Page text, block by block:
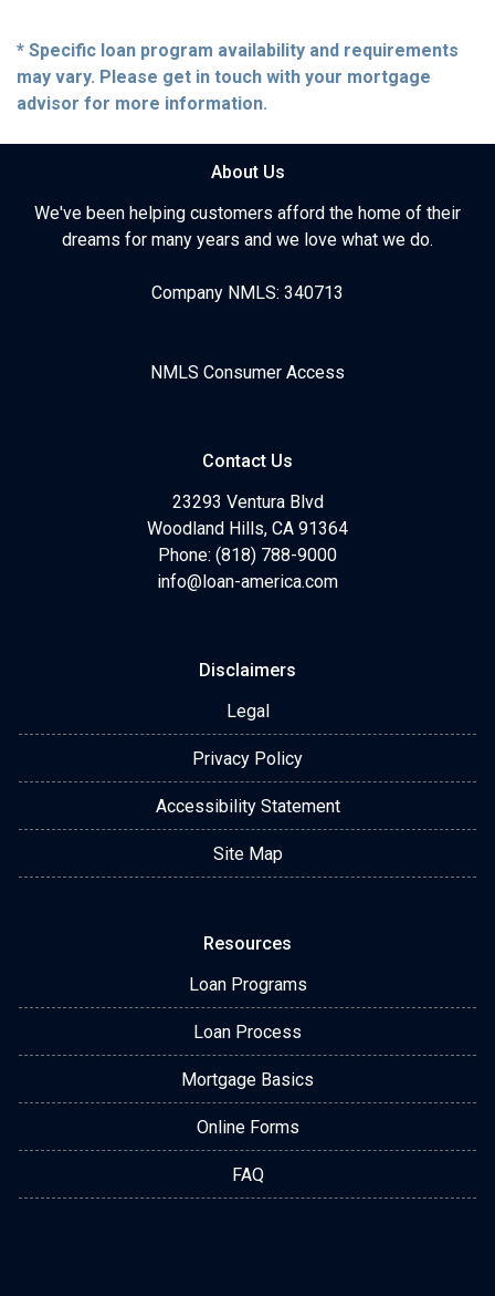
* Specific loan program availability and requirements
may vary. Please get in touch with your mortgage
advisor for more information.
About Us
We've been helping customers afford the home of their
dreams for many years and we love what we do.
Company NMLS: 340713
NMLS Consumer Access
Contact Us
23293 Ventura Blvd
Woodland Hills, CA 91364
Phone: (818) 788-9000
info@loan-america.com
Disclaimers
Legal
Privacy Policy
Accessibility Statement
Site Map
Resources
Loan Programs
Loan Process
Mortgage Basics
Online Forms
FAQ